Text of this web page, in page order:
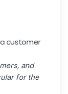
customer
and
for the